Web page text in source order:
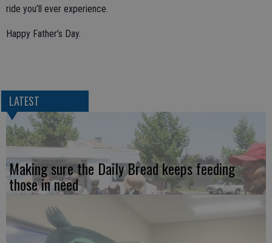
ride you’ll ever experience.
Happy Father’s Day.
LATEST
Making sure the Daily Bread keeps feeding
those in need